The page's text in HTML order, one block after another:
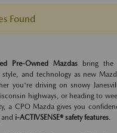
Found
Pre-Owned Mazdas bring the
style, and technology as new
you're driving on snowy
highways, or heading to
a CPO Mazda gives you
and i-ACTIVSENSE® safety features.